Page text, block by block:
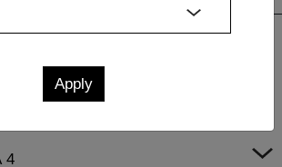
Coffee Tables Wood
4